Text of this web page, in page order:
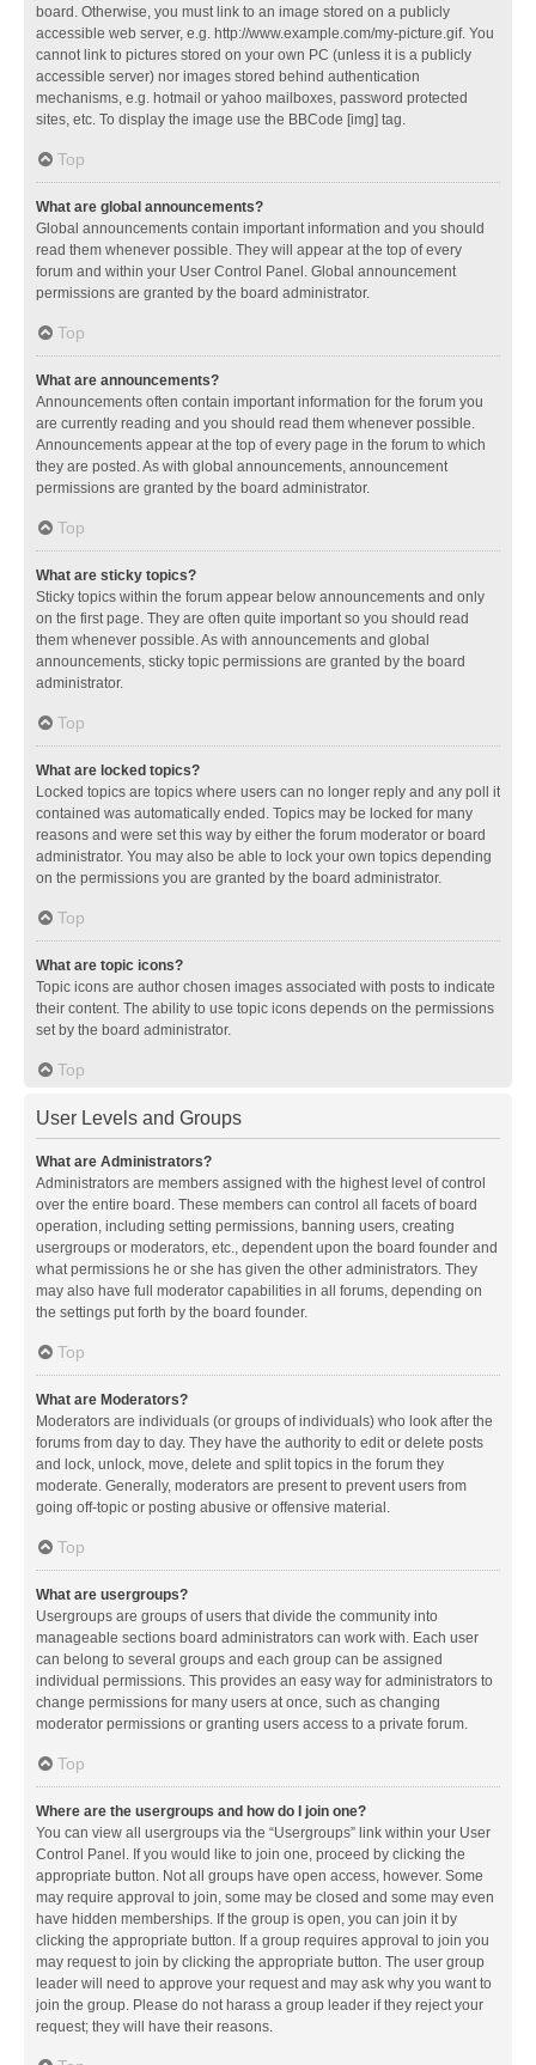
board. Otherwise, you must link to an image stored on a publicly
accessible web server, e.g. http://www.example.com/my-picture.gif. You
cannot link to pictures stored on your own PC (unless it is a publicly
accessible server) nor images stored behind authentication
mechanisms, e.g. hotmail or yahoo mailboxes, password protected
sites, etc. To display the image use the BBCode [img] tag.
Top
What are global announcements?
Global announcements contain important information and you should
read them whenever possible. They will appear at the top of every
forum and within your User Control Panel. Global announcement
permissions are granted by the board administrator.
Top
What are announcements?
Announcements often contain important information for the forum you
are currently reading and you should read them whenever possible.
Announcements appear at the top of every page in the forum to which
they are posted. As with global announcements, announcement
permissions are granted by the board administrator.
Top
What are sticky topics?
Sticky topics within the forum appear below announcements and only
on the first page. They are often quite important so you should read
them whenever possible. As with announcements and global
announcements, sticky topic permissions are granted by the board
administrator.
Top
What are locked topics?
Locked topics are topics where users can no longer reply and any poll it
contained was automatically ended. Topics may be locked for many
reasons and were set this way by either the forum moderator or board
administrator. You may also be able to lock your own topics depending
on the permissions you are granted by the board administrator.
Top
What are topic icons?
Topic icons are author chosen images associated with posts to indicate
their content. The ability to use topic icons depends on the permissions
set by the board administrator.
Top
User Levels and Groups
What are Administrators?
Administrators are members assigned with the highest level of control
over the entire board. These members can control all facets of board
operation, including setting permissions, banning users, creating
usergroups or moderators, etc., dependent upon the board founder and
what permissions he or she has given the other administrators. They
may also have full moderator capabilities in all forums, depending on
the settings put forth by the board founder.
Top
What are Moderators?
Moderators are individuals (or groups of individuals) who look after the
forums from day to day. They have the authority to edit or delete posts
and lock, unlock, move, delete and split topics in the forum they
moderate. Generally, moderators are present to prevent users from
going off-topic or posting abusive or offensive material.
Top
What are usergroups?
Usergroups are groups of users that divide the community into
manageable sections board administrators can work with. Each user
can belong to several groups and each group can be assigned
individual permissions. This provides an easy way for administrators to
change permissions for many users at once, such as changing
moderator permissions or granting users access to a private forum.
Top
Where are the usergroups and how do I join one?
You can view all usergroups via the “Usergroups” link within your User
Control Panel. If you would like to join one, proceed by clicking the
appropriate button. Not all groups have open access, however. Some
may require approval to join, some may be closed and some may even
have hidden memberships. If the group is open, you can join it by
clicking the appropriate button. If a group requires approval to join you
may request to join by clicking the appropriate button. The user group
leader will need to approve your request and may ask why you want to
join the group. Please do not harass a group leader if they reject your
request; they will have their reasons.